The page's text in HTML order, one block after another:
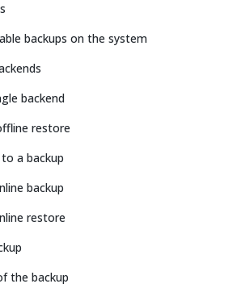
backups on the system
backend
restore
a backup
backup
restore
the backup